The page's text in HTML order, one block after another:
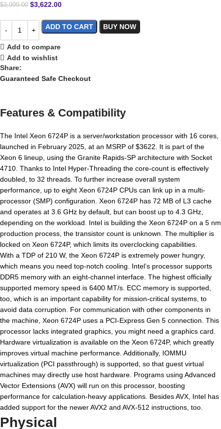
$3,999.00 $3,622.00
ADD TO CART BUY NOW
Add to compare
Add to wishlist
Share:
Guaranteed Safe Checkout
Features & Compatibility
The Intel Xeon 6724P is a server/workstation processor with 16 cores,
launched in February 2025, at an MSRP of $3622. It is part of the
Xeon 6 lineup, using the Granite Rapids-SP architecture with Socket
4710. Thanks to Intel Hyper-Threading the core-count is effectively
doubled, to 32 threads. To further increase overall system
performance, up to eight Xeon 6724P CPUs can link up in a multi-
processor (SMP) configuration. Xeon 6724P has 72 MB of L3 cache
and operates at 3.6 GHz by default, but can boost up to 4.3 GHz,
depending on the workload. Intel is building the Xeon 6724P on a 5 nm
production process, the transistor count is unknown. The multiplier is
locked on Xeon 6724P, which limits its overclocking capabilities.
With a TDP of 210 W, the Xeon 6724P is extremely power hungry,
which means you need top-notch cooling. Intel’s processor supports
DDR5 memory with an eight-channel interface. The highest officially
supported memory speed is 6400 MT/s. ECC memory is supported,
too, which is an important capability for mission-critical systems, to
avoid data corruption. For communication with other components in
the machine, Xeon 6724P uses a PCI-Express Gen 5 connection. This
processor lacks integrated graphics, you might need a graphics card.
Hardware virtualization is available on the Xeon 6724P, which greatly
improves virtual machine performance. Additionally, IOMMU
virtualization (PCI passthrough) is supported, so that guest virtual
machines may directly use host hardware. Programs using Advanced
Vector Extensions (AVX) will run on this processor, boosting
performance for calculation-heavy applications. Besides AVX, Intel has
added support for the newer AVX2 and AVX-512 instructions, too.
Physical